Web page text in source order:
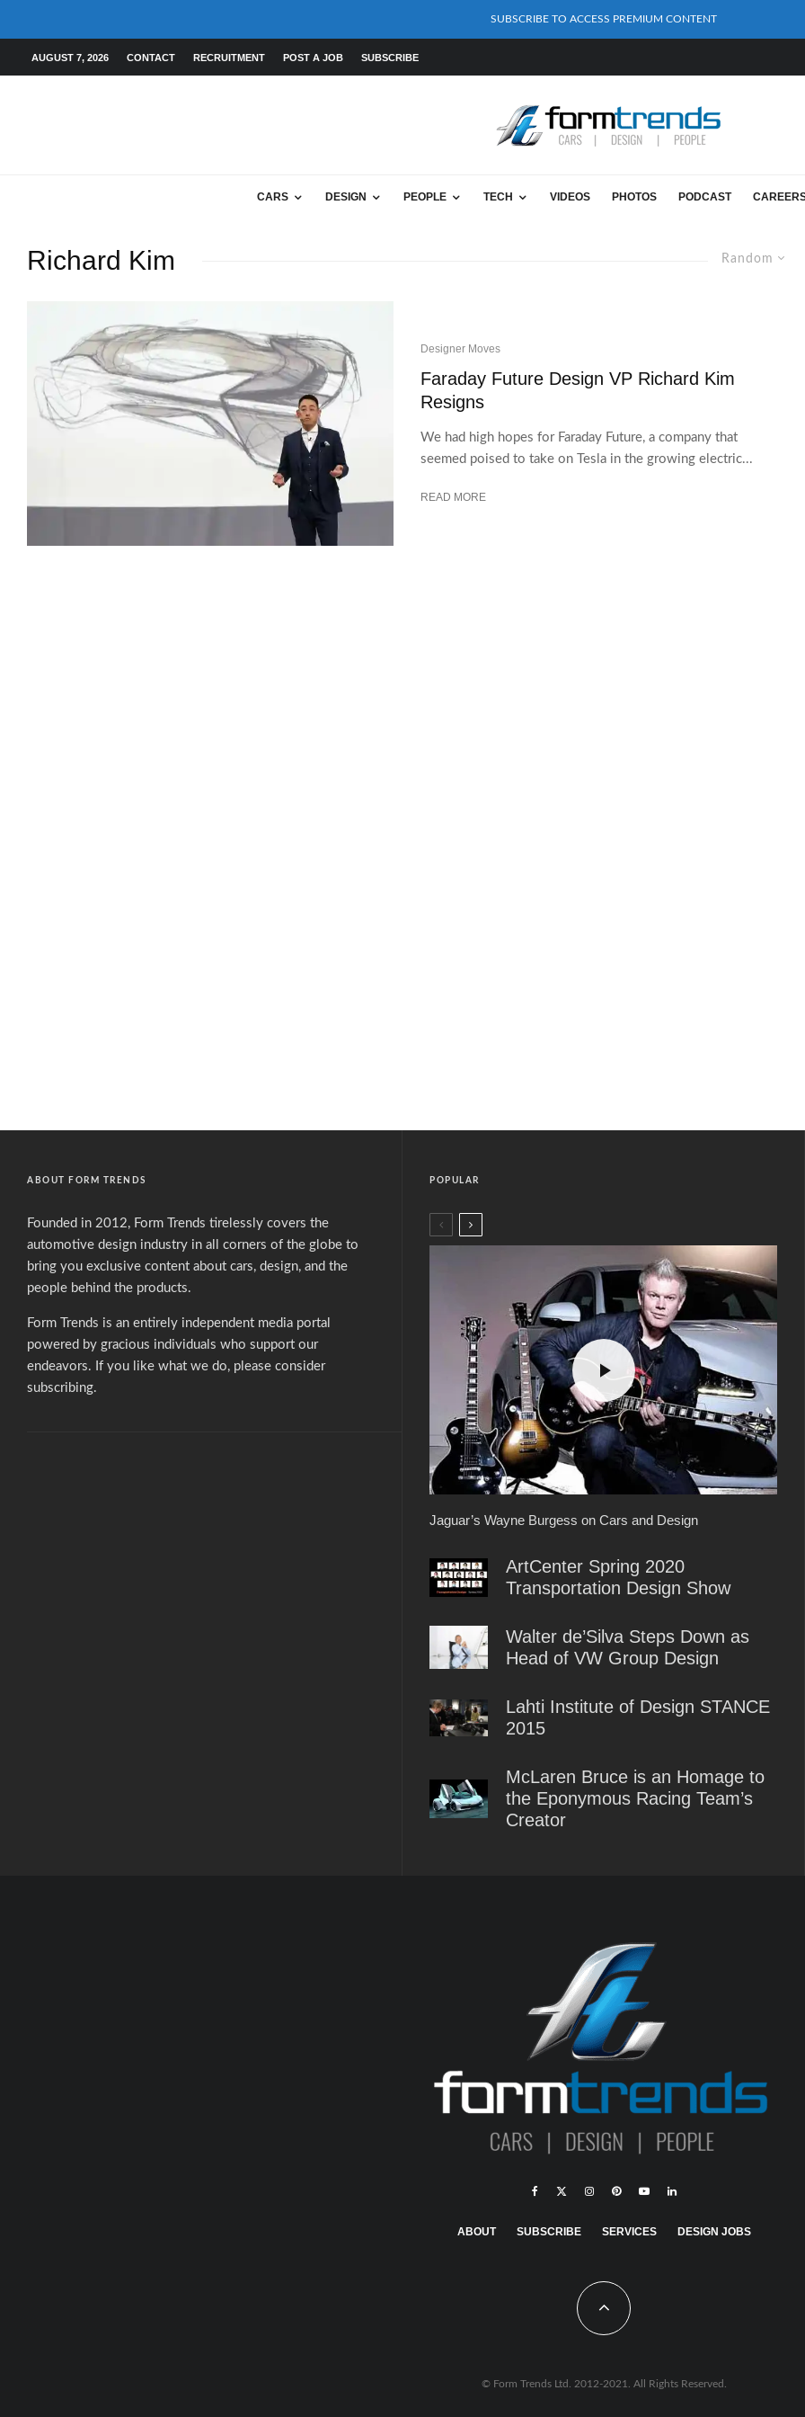
SUBSCRIBE TO ACCESS PREMIUM CONTENT
AUGUST 7, 2026 CONTACT RECRUITMENT POST A JOB SUBSCRIBE
CARS DESIGN PEOPLE TECH VIDEOS PHOTOS PODCAST
Random
Richard Kim
Designer Moves
Faraday Future Design VP Richard Kim
Resigns
We had high hopes for Faraday Future, a company that
seemed poised to take on Tesla in the growing electric...
READ MORE
ABOUT FORM TRENDS
Founded in 2012, Form Trends tirelessly covers the
automotive design industry in all corners of the globe to
bring you exclusive content about cars, design, and the
people behind the products.
Form Trends is an entirely independent media portal
powered by gracious individuals who support our
endeavors. If you like what we do, please consider
subscribing.
POPULAR
Jaguar’s Wayne Burgess on Cars and Design
ArtCenter Spring 2020
Transportation Design Show
Walter de’Silva Steps Down as
Head of VW Group Design
Lahti Institute of Design STANCE
2015
McLaren Bruce is an Homage to
the Eponymous Racing Team’s
Creator
ABOUT SUBSCRIBE SERVICES DESIGN JOBS
© Form Trends Ltd. 2012-2021. All Rights Reserved.